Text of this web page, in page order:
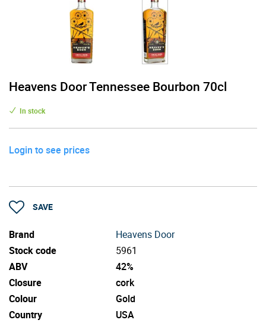
Heavens Door Tennessee Bourbon 70cl
In stock
Login to see prices
SAVE
Brand
Heavens Door
Stock code
5961
ABV
42%
Closure
cork
Colour
Gold
Country
USA